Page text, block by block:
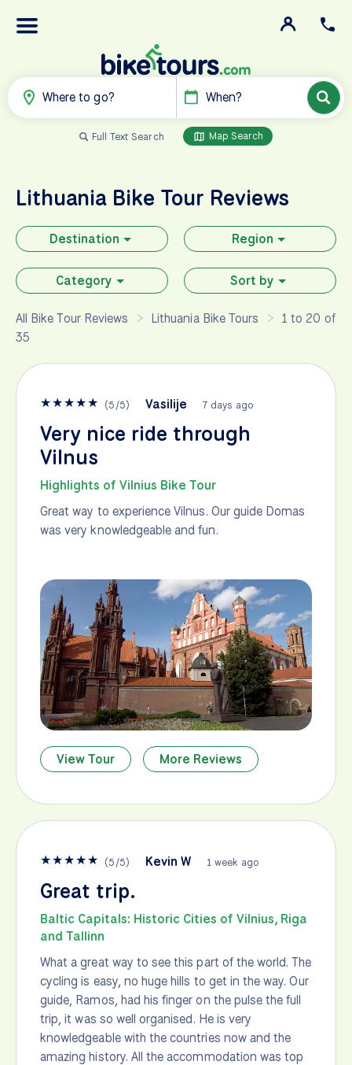
Where to go? When?
Full Text Search Map Search
Lithuania Bike Tour Reviews
Destination Region
Category Sort by
All Bike Tour Reviews Lithuania Bike Tours
1 to 20 of
35
★★★★★ (5/5) Vasilije 7 days ago
Very nice ride through
Vilnus
Highlights of Vilnius Bike Tour
Great way to experience Vilnus. Our guide Domas
was very knowledgeable and fun.
View Tour More Reviews
★★★★★ (5/5) Kevin W 1 week ago
Great trip.
Baltic Capitals: Historic Cities of Vilnius, Riga
and Tallinn
What a great way to see this part of the world. The
cycling is easy, no huge hills to get in the way. Our
guide, Ramos, had his finger on the pulse the full
trip, it was so well organised. He is very
knowledgeable with the countries now and the
amazing history. All the accommodation was top